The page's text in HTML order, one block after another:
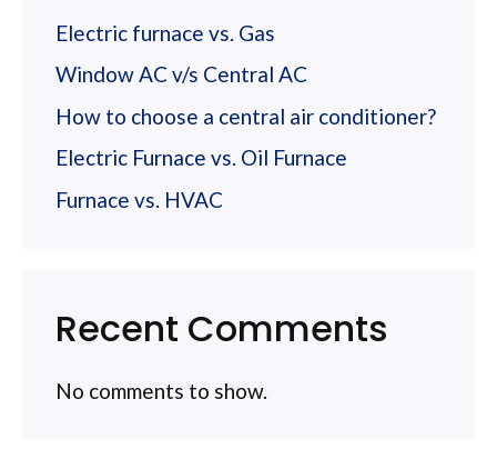
Electric furnace vs. Gas
Window AC v/s Central AC
How to choose a central air conditioner?
Electric Furnace vs. Oil Furnace
Furnace vs. HVAC
Recent Comments
No comments to show.